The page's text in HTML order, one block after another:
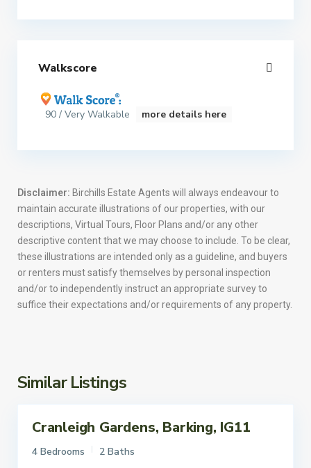
Walkscore
90 / Very Walkable more details here
Disclaimer: Birchills Estate Agents will always endeavour to
maintain accurate illustrations of our properties, with our
descriptions, Virtual Tours, Floor Plans and/or any other
descriptive content that we may choose to include. To be clear,
these illustrations are intended only as a guideline, and buyers
or renters must satisfy themselves by personal inspection
and/or to independently instruct an appropriate survey to
suffice their expectations and/or requirements of any property.
Similar Listings
Cranleigh Gardens, Barking, IG11
4 Bedrooms 2 Baths